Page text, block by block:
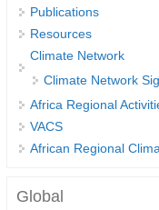
ENSO News
ENSO Events
Planetary Heat
Heat Budget News
Heat Budget
Publications
Resources
Climate Network
Climate Network
Africa Regional
VACS
African Regional
Global